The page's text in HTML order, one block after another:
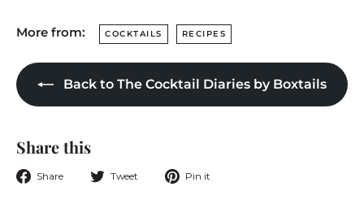
More from: COCKTAILS RECIPES
Back to The Cocktail Diaries by Boxtails
Share this
Share
Share Tweet
Tweet Pin it